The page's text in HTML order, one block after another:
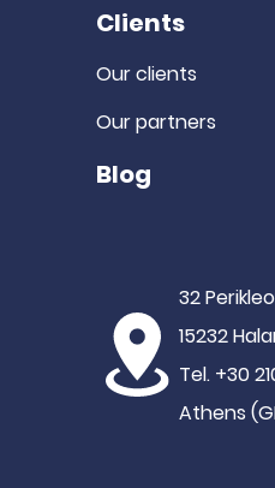
Clients
Our clients
Our partners
Blog
32
15232
Tel. +30
Athens